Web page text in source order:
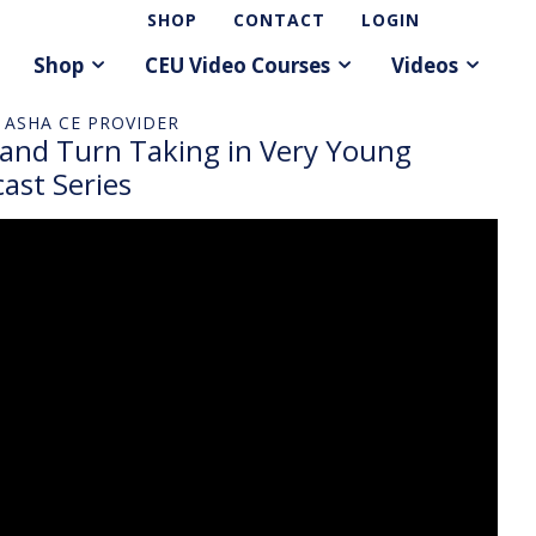
SHOP CONTACT LOGIN
Shop CEU Video Courses Videos
CE PROVIDER
Turn Taking in Very Young
Series